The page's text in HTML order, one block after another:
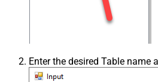
Enter the desired Table name